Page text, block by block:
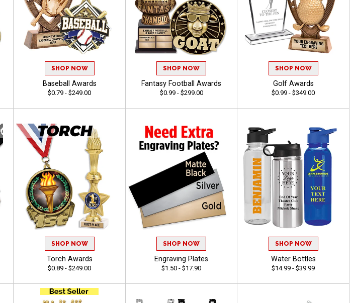
SHOP NOW
Baseball Awards
$0.79 - $249.00
SHOP NOW
Fantasy Football Awards
$0.99 - $299.00
SHOP NOW
Golf Awards
$0.99 - $349.00
SHOP NOW
Torch Awards
$0.89 - $249.00
SHOP NOW
Engraving Plates
$1.50 - $17.90
SHOP NOW
Water Bottles
$14.99 - $39.99